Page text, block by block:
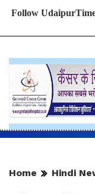
Follow
Home Hindi